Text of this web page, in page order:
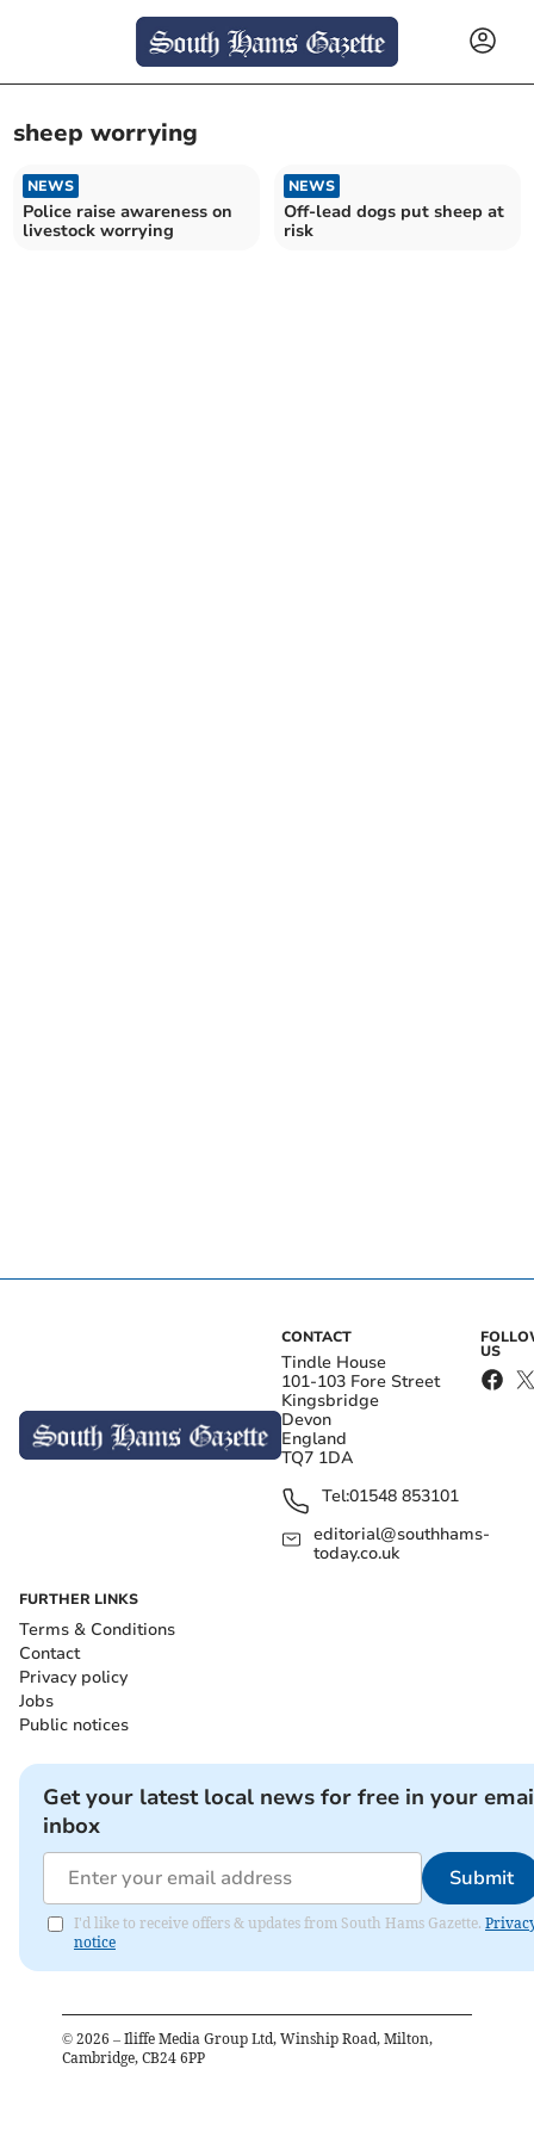
sheep worrying
NEWS
Police raise awareness on
livestock worrying
NEWS
Off-lead dogs put sheep at
risk
CONTACT
Tindle House
101-103 Fore Street
Kingsbridge
Devon
England
TQ7 1DA
Tel:01548 853101
editorial@southhams-
today.co.uk
US
FURTHER LINKS
Terms & Conditions
Contact
Privacy policy
Jobs
Public notices
Get your latest local news for free in your
inbox
Submit
I'd like to receive offers & updates from South Hams Gazette.
notice
© 2026 – Iliffe Media Group Ltd, Winship Road, Milton,
Cambridge, CB24 6PP